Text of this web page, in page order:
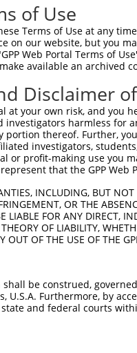
of Use
Terms of Use at any
on our website, but you
Web Portal Terms of
available an archived
Disclaimer
at your own risk, and
investigators harmless for
portion thereof. Further,
investigators,
profit-making use you
that the GPP
INCLUDING, BUT
OR THE
LIABLE FOR ANY DIRECT,
OF LIABILITY,
OUT OF THE USE OF THE
be construed,
U.S.A. Furthermore, by
and federal courts